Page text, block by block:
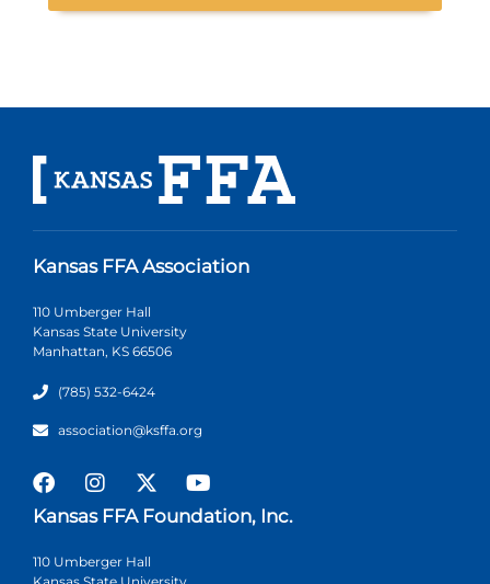
Kansas FFA Association
110 Umberger Hall
Kansas State University
Manhattan, KS 66506
(785) 532-6424
association@ksffa.org
Kansas FFA Foundation, Inc.
110 Umberger Hall